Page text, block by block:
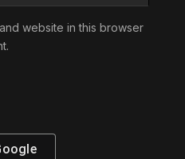
website in this browser